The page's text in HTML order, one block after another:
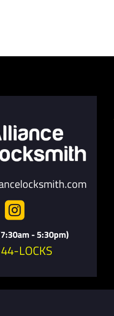

- 5:30pm)
LOCKS